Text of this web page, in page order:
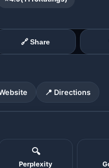
🔗 Share
📍 Directions
🔍
Perplexity